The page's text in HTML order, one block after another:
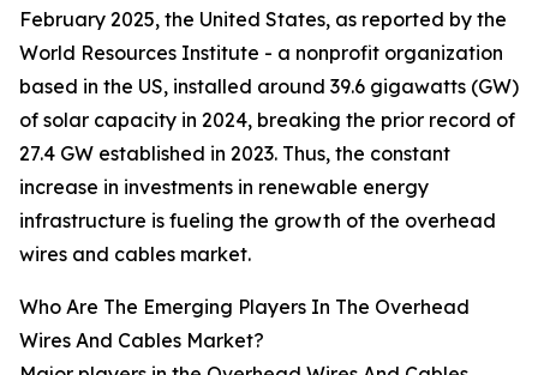
February 2025, the United States, as reported by the
World Resources Institute - a nonprofit organization
based in the US, installed around 39.6 gigawatts (GW)
of solar capacity in 2024, breaking the prior record of
27.4 GW established in 2023. Thus, the constant
increase in investments in renewable energy
infrastructure is fueling the growth of the overhead
wires and cables market.
Who Are The Emerging Players In The Overhead
Wires And Cables Market?